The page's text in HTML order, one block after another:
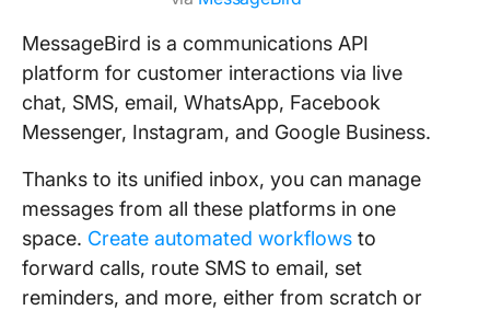
MessageBird is a communications API
platform for customer interactions via live
chat, SMS, email, WhatsApp, Facebook
Messenger, Instagram, and Google Business.
Thanks to its unified inbox, you can manage
messages from all these platforms in one
space. Create automated workflows to
forward calls, route SMS to email, set
reminders, and more, either from scratch or